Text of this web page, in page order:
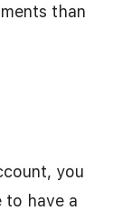
than
you
to have a